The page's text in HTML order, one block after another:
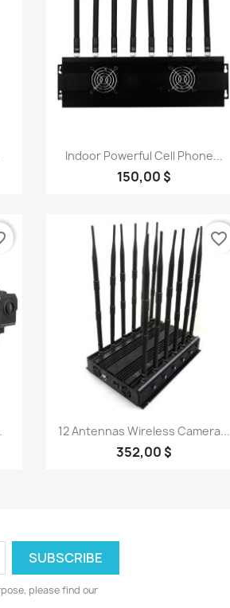
Quick view
Indoor Powerful Cell Phone...
150,00 $
Quick view
12 Antennas Wireless Camera...
352,00 $
favorite_border
please find our